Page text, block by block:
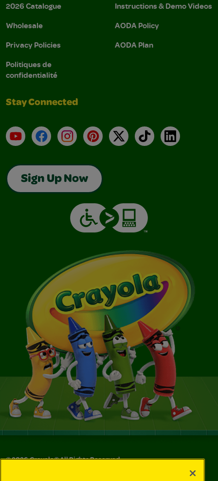
2026 Catalogue
Wholesale
Privacy Policies
Politiques de
confidentialité
Instructions & Demo Videos
AODA Policy
AODA Plan
Stay Connected
YouTubeFacebookInstagramPinterest
X TikTokLinkedIn
Sign Up Now
©2026Crayola® All Rights Reserved.